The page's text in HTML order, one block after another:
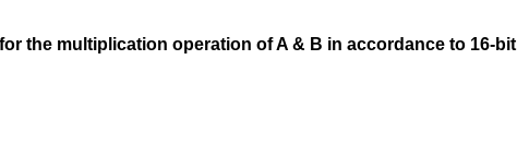
the multiplication operation of A & B in accordance to 16-bit